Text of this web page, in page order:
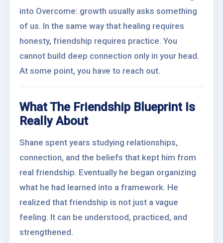
into Overcome: growth usually asks something
of us. In the same way that healing requires
honesty, friendship requires practice. You
cannot build deep connection only in your head.
At some point, you have to reach out.
What The Friendship Blueprint Is
Really About
Shane spent years studying relationships,
connection, and the beliefs that kept him from
real friendship. Eventually he began organizing
what he had learned into a framework. He
realized that friendship is not just a vague
feeling. It can be understood, practiced, and
strengthened.